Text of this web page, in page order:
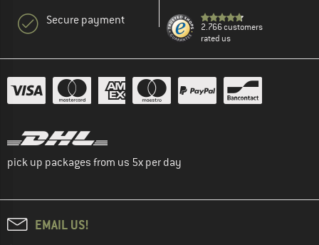
Secure payment
2.766 customers
rated us
pick up packages from us 5x per day
EMAIL US!